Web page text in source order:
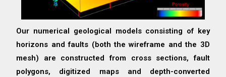
Our numerical geological models consisting of key
horizons and faults (both the wireframe and the 3D
mesh) are constructed from cross sections, fault
polygons, digitized maps and depth-converted